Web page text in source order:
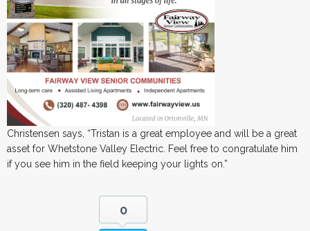
Christensen says, “Tristan is a great employee and will be a great
asset for Whetstone Valley Electric. Feel free to congratulate him
if you see him in the field keeping your lights on.”
0